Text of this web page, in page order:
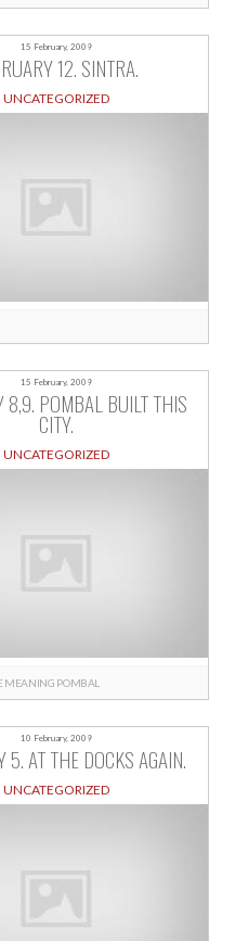
15 February, 2009
12. SINTRA.
UNCATEGORIZED
15 February, 2009
8,9. POMBAL BUILT THIS
CITY.
UNCATEGORIZED
MEANING POMBAL
10 February, 2009
5. AT THE DOCKS AGAIN.
UNCATEGORIZED